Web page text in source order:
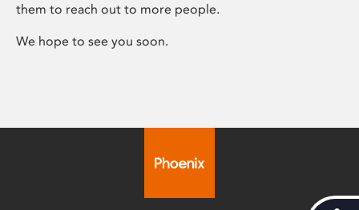
them to reach out to more people.
We hope to see you soon.